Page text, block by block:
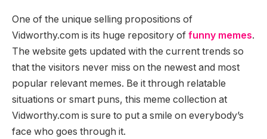
One of the unique selling propositions of
Vidworthy.com is its huge repository of funny memes.
The website gets updated with the current trends so
that the visitors never miss on the newest and most
popular relevant memes. Be it through relatable
situations or smart puns, this meme collection at
Vidworthy.com is sure to put a smile on everybody’s
face who goes through it.